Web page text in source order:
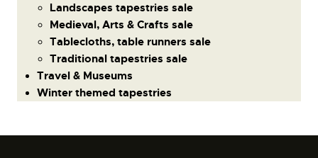
Landscapes tapestries sale
Medieval, Arts & Crafts sale
Tablecloths, table runners sale
Traditional tapestries sale
Travel & Museums
Winter themed tapestries